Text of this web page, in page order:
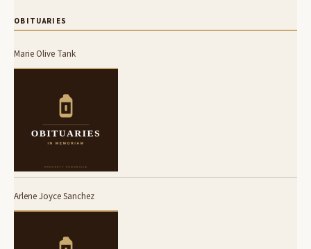
OBITUARIES
Marie Olive Tank
Arlene Joyce Sanchez